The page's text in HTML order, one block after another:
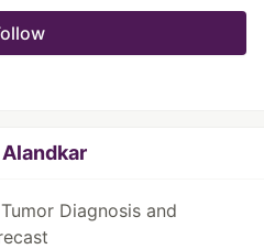
Diagnosis and